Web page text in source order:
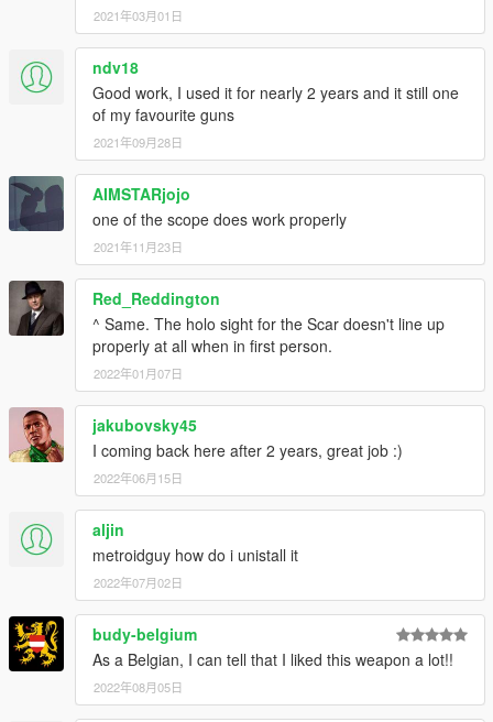
2021年03月01日
ndv18
Good work, I used it for nearly 2 years and it still one
of my favourite guns
2021年09月28日
AIMSTARjojo
one of the scope does work properly
2021年11月23日
Red_Reddington
^ Same. The holo sight for the Scar doesn't line up
properly at all when in first person.
2022年01月07日
jakubovsky45
I coming back here after 2 years, great job :)
2022年06月15日
aljin
metroidguy how do i unistall it
2022年07月02日
budy-belgium
As a Belgian, I can tell that I liked this weapon a lot!!
2022年08月05日